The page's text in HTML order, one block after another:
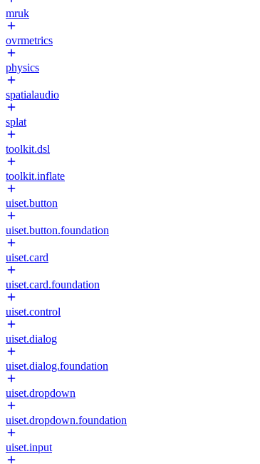
mruk
ovrmetrics
physics
spatialaudio
splat
toolkit.dsl
toolkit.inflate
uiset.button
uiset.button.foundation
uiset.card
uiset.card.foundation
uiset.control
uiset.dialog
uiset.dialog.foundation
uiset.dropdown
uiset.dropdown.foundation
uiset.input